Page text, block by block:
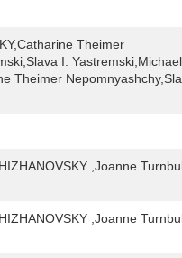
Theimer
I.
Theimer
,Joanne
,Joanne